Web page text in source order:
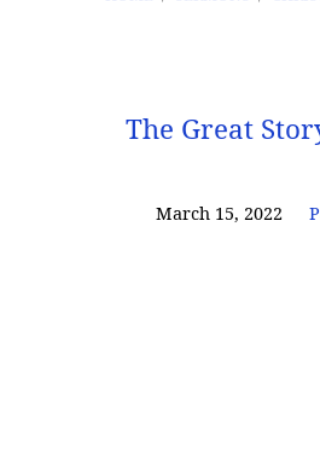
Sermons
on
The Great
March 15, 2022